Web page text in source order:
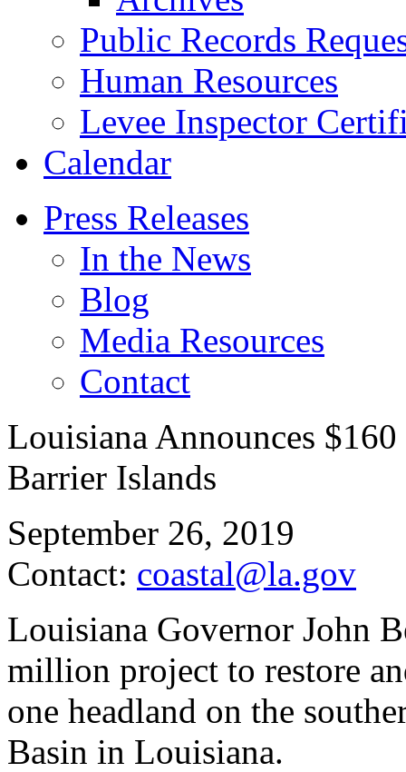
Public Records
Human Resources
Levee Inspector
Calendar
Press Releases
In the News
Blog
Media Resources
Contact
Louisiana Announces
Barrier Islands
September 26, 2019
Contact: coastal@la.gov
Louisiana Governor John
million project to restore
one headland on the
Basin in Louisiana.